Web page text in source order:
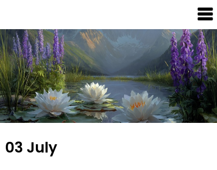
Infinity
Brand
88
03 July